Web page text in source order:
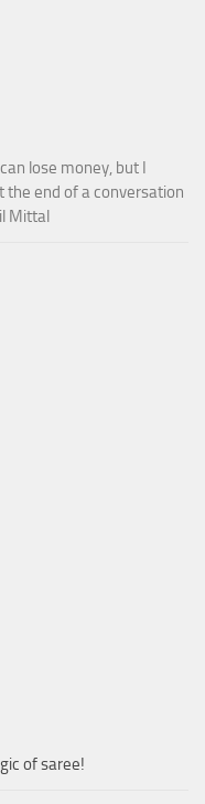
lose money, but I
the end of a conversation
Mittal
of saree!